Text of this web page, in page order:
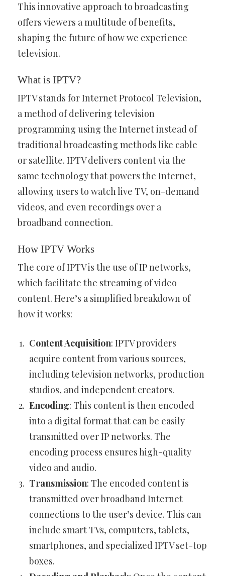
This innovative approach to broadcasting
offers viewers a multitude of benefits,
shaping the future of how we experience
television.
What is IPTV?
IPTV stands for Internet Protocol Television,
a method of delivering television
programming using the Internet instead of
traditional broadcasting methods like cable
or satellite. IPTV delivers content via the
same technology that powers the Internet,
allowing users to watch live TV, on-demand
videos, and even recordings over a
broadband connection.
How IPTV Works
The core of IPTV is the use of IP networks,
which facilitate the streaming of video
content. Here’s a simplified breakdown of
how it works:
Content Acquisition: IPTV providers
acquire content from various sources,
including television networks, production
studios, and independent creators.
Encoding: This content is then encoded
into a digital format that can be easily
transmitted over IP networks. The
encoding process ensures high-quality
video and audio.
Transmission: The encoded content is
transmitted over broadband Internet
connections to the user’s device. This can
include smart TVs, computers, tablets,
smartphones, and specialized IPTV set-top
boxes.